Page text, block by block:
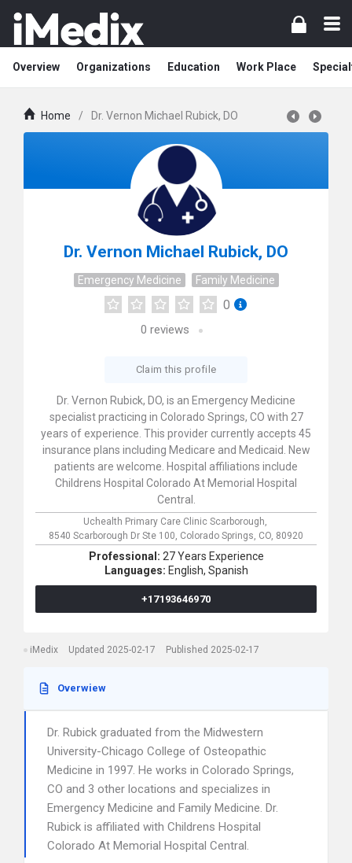
Overview Organizations Education Work Place
Home / Dr. Vernon Michael Rubick, DO
Dr. Vernon Michael Rubick, DO
Emergency Medicine Family Medicine
0
0 reviews
Claim this profile
Dr. Vernon Rubick, DO, is an Emergency Medicine
specialist practicing in Colorado Springs, CO with 27
years of experience. This provider currently accepts 45
insurance plans including Medicare and Medicaid. New
patients are welcome. Hospital affiliations include
Childrens Hospital Colorado At Memorial Hospital
Central.
Uchealth Primary Care Clinic Scarborough,
8540 Scarborough Dr Ste 100, Colorado Springs, CO, 80920
Professional: 27 Years Experience
Languages: English, Spanish
+17193646970
iMedix Updated 2025-02-17 Published 2025-02-17
Overwiew
Dr. Rubick graduated from the Midwestern
University-Chicago College of Osteopathic
Medicine in 1997. He works in Colorado Springs,
CO and 3 other locations and specializes in
Emergency Medicine and Family Medicine. Dr.
Rubick is affiliated with Childrens Hospital
Colorado At Memorial Hospital Central.